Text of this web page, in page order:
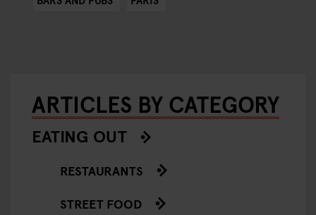
ARTICLES BY CATEGORY
EATING OUT
RESTAURANTS
STREET FOOD